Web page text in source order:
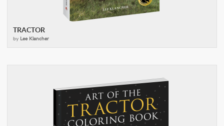
TRACTOR
by Lee Klancher